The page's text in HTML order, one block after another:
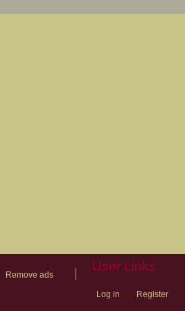
Remove ads
User Links
Log in Register